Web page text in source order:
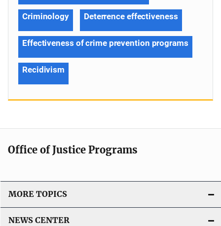
Criminology Deterrence effectiveness
Effectiveness of crime prevention programs
Recidivism
Office of Justice Programs
MORE TOPICS
NEWS CENTER